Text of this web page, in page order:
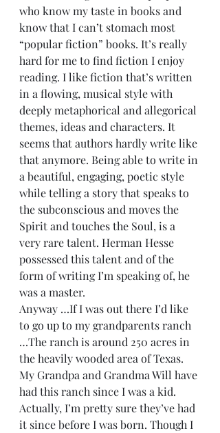
who know my taste in books and
know that I can’t stomach most
“popular fiction” books. It’s really
hard for me to find fiction I enjoy
reading. I like fiction that’s written
in a flowing, musical style with
deeply metaphorical and allegorical
themes, ideas and characters. It
seems that authors hardly write like
that anymore. Being able to write in
a beautiful, engaging, poetic style
while telling a story that speaks to
the subconscious and moves the
Spirit and touches the Soul, is a
very rare talent. Herman Hesse
possessed this talent and of the
form of writing I’m speaking of, he
was a master.
Anyway …If I was out there I’d like
to go up to my grandparents ranch
…The ranch is around 250 acres in
the heavily wooded area of Texas.
My Grandpa and Grandma Will have
had this ranch since I was a kid.
Actually, I’m pretty sure they’ve had
it since before I was born. Though I